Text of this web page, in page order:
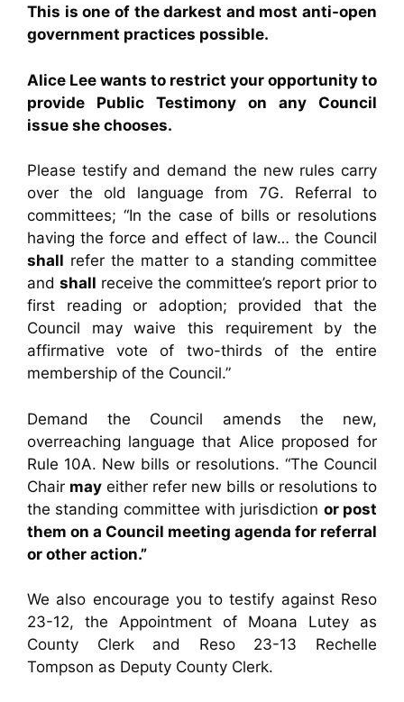
This is one of the darkest and most anti-open
government practices possible.
Alice Lee wants to restrict your opportunity to
provide Public Testimony on any Council
issue she chooses.
Please testify and demand the new rules carry
over the old language from 7G. Referral to
committees; “In the case of bills or resolutions
having the force and effect of law… the Council
shall refer the matter to a standing committee
and shall receive the committee’s report prior to
first reading or adoption; provided that the
Council may waive this requirement by the
affirmative vote of two-thirds of the entire
membership of the Council.”
Demand the Council amends the new,
overreaching language that Alice proposed for
Rule 10A. New bills or resolutions. “The Council
Chair may either refer new bills or resolutions to
the standing committee with jurisdiction or post
them on a Council meeting agenda for referral
or other action.”
We also encourage you to testify against Reso
23-12, the Appointment of Moana Lutey as
County Clerk and Reso 23-13 Rechelle
Tompson as Deputy County Clerk.